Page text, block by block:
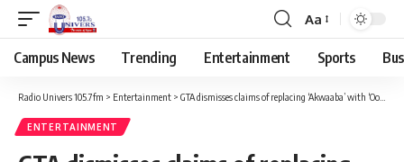
Aa
Campus News Trending Entertainment Sports
Radio Univers 105.7fm > Entertainment > GTA dismisses claims of replacing ‘Akwaaba’ with ‘Oobakɛ’ at Kwame Nkrumah Memorial Park
ENTERTAINMENT